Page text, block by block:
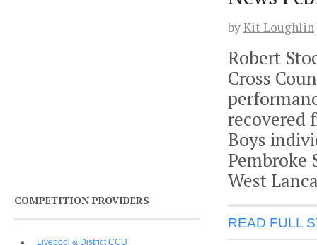
byKit Loughlin
Robert
Cross
recovered
Boys
Pembroke
West
READ FULL
COMPETITION PROVIDERS
Livepool & District CCU